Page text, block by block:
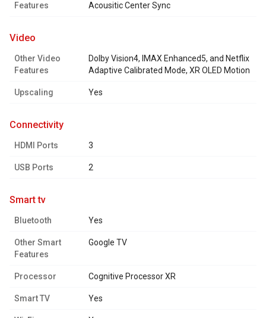
Features
Acousitic Center Sync
video
Other Video
Features
Dolby Vision4, IMAX Enhanced5, and Netflix
Adaptive Calibrated Mode, XR OLED Motion
Upscaling Yes
connectivity
HDMI Ports 3
USB Ports 2
smart tv
Bluetooth Yes
Other Smart
Features
Google TV
Processor Cognitive Processor XR
Smart TV Yes